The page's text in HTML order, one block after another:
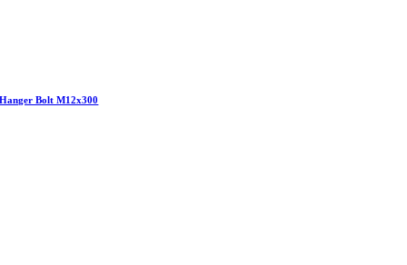
Hanger Bolt M12x300